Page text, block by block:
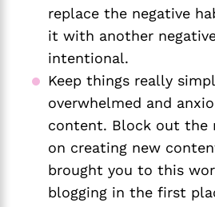
replace the negative
it with another
intentional.
Keep things really
overwhelmed and
content. Block out the
on creating new
brought you to this
blogging in the first